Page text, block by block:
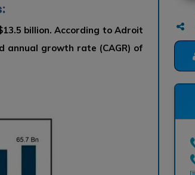
billion. According to Adroit
annual growth rate (CAGR) of